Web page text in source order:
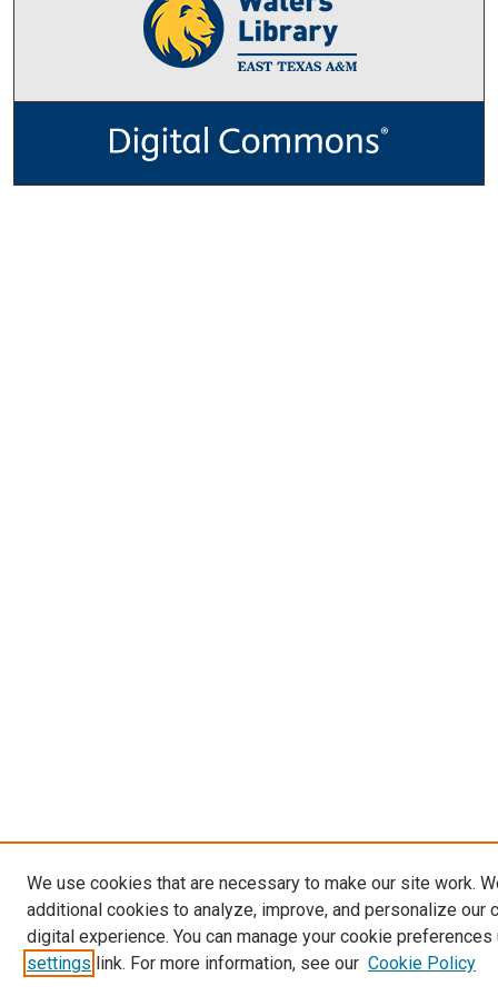
We use cookies that are necessary to make our site work.
additional cookies to analyze, improve, and personalize our
digital experience. You can manage your cookie preferences
settings link. For more information, see our Cookie Policy